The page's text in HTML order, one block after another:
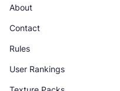
About
Rules
Contact
User Rankings